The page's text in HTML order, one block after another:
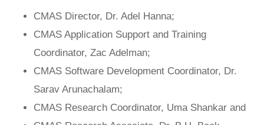
CMAS Director, Dr. Adel Hanna;
CMAS Application Support and Training
Coordinator, Zac Adelman;
CMAS Software Development Coordinator, Dr.
Sarav Arunachalam;
CMAS Research Coordinator, Uma Shankar and